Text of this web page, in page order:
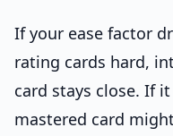
If your ease factor
rating cards hard,
card stays close. If
mastered card